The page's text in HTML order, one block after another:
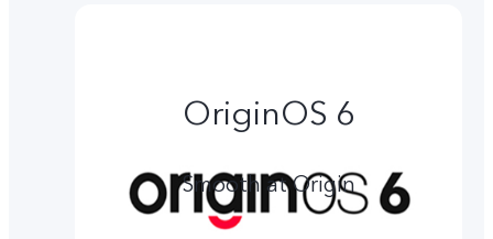
OriginOS 6
Smooth at Origin